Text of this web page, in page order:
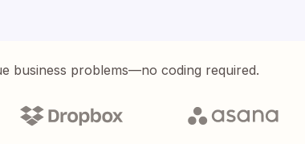
business problems—no coding required.